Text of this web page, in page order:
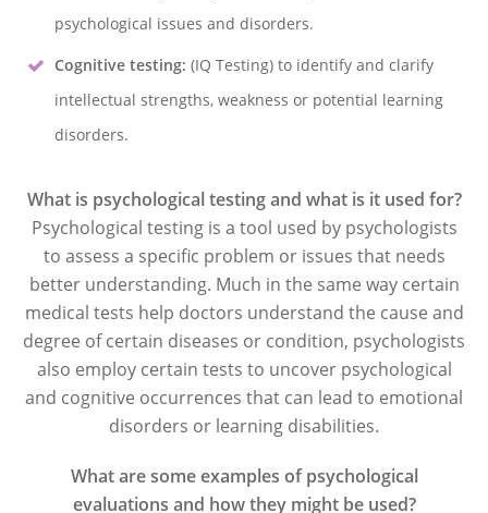
psychological issues and disorders.
Cognitive testing: (IQ Testing) to identify and clarify
intellectual strengths, weakness or potential learning
disorders.
What is psychological testing and what is it used for?
Psychological testing is a tool used by psychologists
to assess a specific problem or issues that needs
better understanding. Much in the same way certain
medical tests help doctors understand the cause and
degree of certain diseases or condition, psychologists
also employ certain tests to uncover psychological
and cognitive occurrences that can lead to emotional
disorders or learning disabilities.
What are some examples of psychological
evaluations and how they might be used?